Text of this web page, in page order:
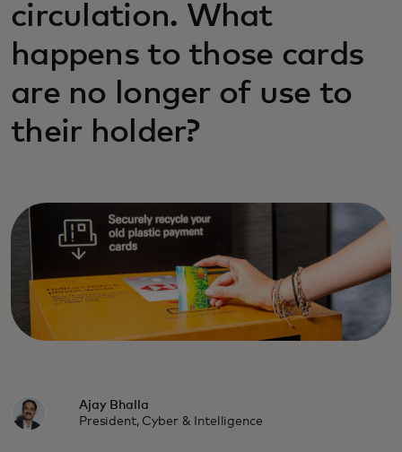
circulation. What
happens to those cards
are no longer of use to
their holder?
Ajay Bhalla
President, Cyber & Intelligence